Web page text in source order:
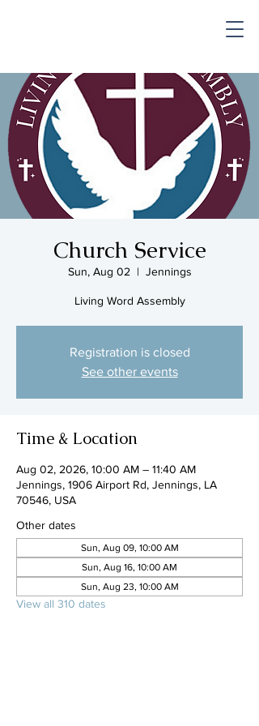
Church Service
Sun, Aug 02
  |
Jennings
Living Word Assembly
Registration is closed
See other events
Time & Location
Aug 02, 2026, 10:00 AM – 11:40 AM
Jennings, 1906 Airport Rd, Jennings, LA
70546, USA
Other dates
Sun, Aug 09, 10:00 AM
Sun, Aug 16, 10:00 AM
Sun, Aug 23, 10:00 AM
View all 310 dates